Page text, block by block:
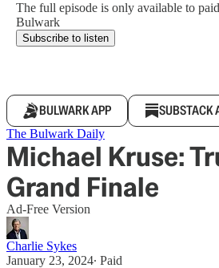
The full episode is only available to
Bulwark
Subscribe to listen
BULWARK APP SUBSTACK
The Bulwark Daily
Michael Kruse:
Grand Finale
Ad-Free Version
Charlie Sykes
January 23, 2024∙ Paid